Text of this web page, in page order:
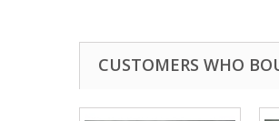
CUSTOMERS WHO